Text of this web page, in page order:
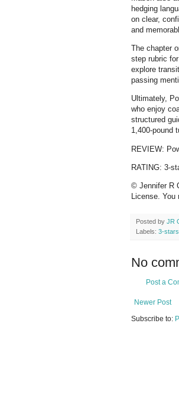
hedging
on clear,
and
The chapter
step rubric
explore
passing
Ultimately,
who enjoy
structured
1,400-pound
REVIEW:
RATING: 3-
© Jennifer R
License. You
Posted by JR
Labels: 3-stars
No
Post a
Newer Post
Subscribe to: